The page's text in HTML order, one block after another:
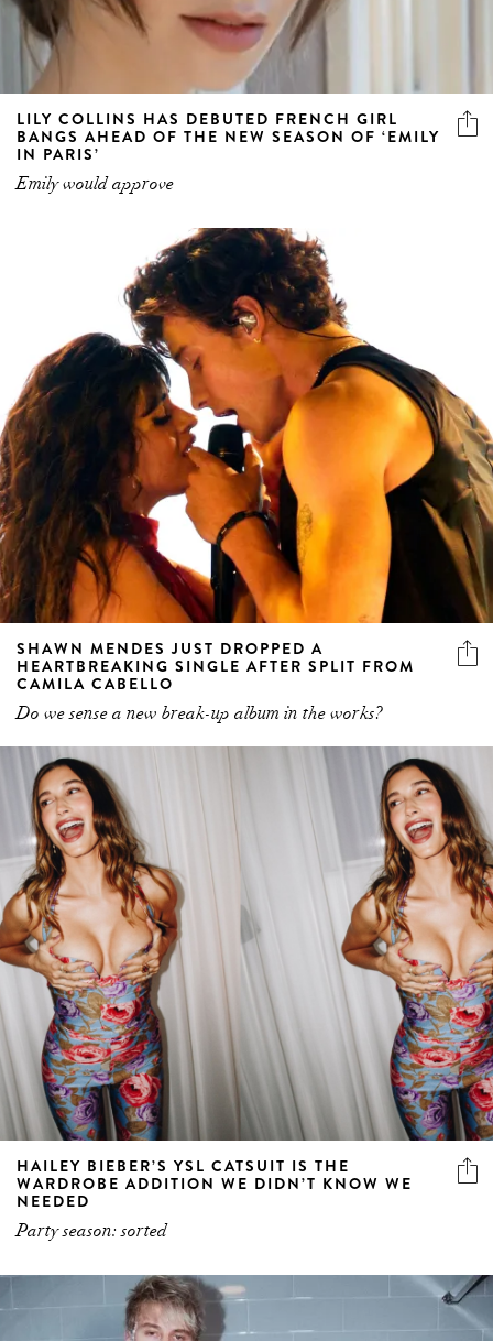
LILY COLLINS HAS DEBUTED FRENCH GIRL
BANGS AHEAD OF THE NEW SEASON OF ‘EMILY
IN PARIS’
Emily would approve
SHAWN MENDES JUST DROPPED A
HEARTBREAKING SINGLE AFTER SPLIT FROM
CAMILA CABELLO
Do we sense a new break-up album in the works?
HAILEY BIEBER’S YSL CATSUIT IS THE
WARDROBE ADDITION WE DIDN’T KNOW WE
NEEDED
Party season: sorted